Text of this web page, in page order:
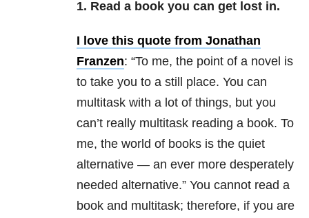
1. Read a book you can get lost in.
I love this quote from Jonathan
Franzen: “To me, the point of a novel is
to take you to a still place. You can
multitask with a lot of things, but you
can’t really multitask reading a book. To
me, the world of books is the quiet
alternative — an ever more desperately
needed alternative.” You cannot read a
book and multitask; therefore, if you are